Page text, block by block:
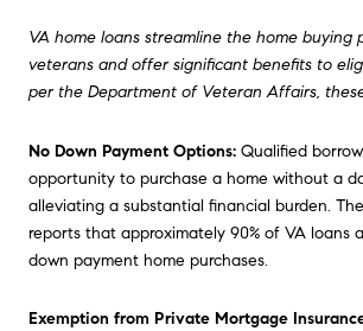
VA home loans streamline the home buying
veterans and offer significant benefits to
per the Department of Veteran Affairs,
No Down Payment Options: Qualified
opportunity to purchase a home without a
alleviating a substantial financial burden.
reports that approximately 90% of VA loans
down payment home purchases.
Exemption from Private Mortgage